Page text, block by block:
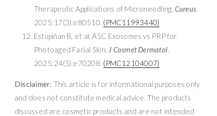
Therapeutic Applications of Microneedling. Cureus.
2025;17(3):e80510. (PMC11993440)
Estupiñan B, et al. ASC Exosomes vs PRP for
Photoaged Facial Skin. J Cosmet Dermatol.
2025;24(5):e70208. (PMC12104007)
Disclaimer: This article is for informational purposes only
and does not constitute medical advice. The products
discussed are cosmetic products and are not intended